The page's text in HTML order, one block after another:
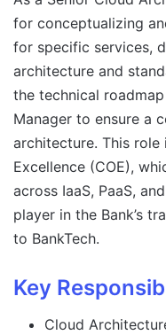
for conceptualizing
for specific services,
architecture and
the technical
Manager to ensure a
architecture. This
Excellence (COE),
across IaaS, PaaS,
player in the Bank’s
to BankTech.
Key
Cloud